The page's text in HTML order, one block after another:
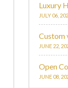
Luxury
JULY 06,
Custom
JUNE 22,
Open
JUNE 08,